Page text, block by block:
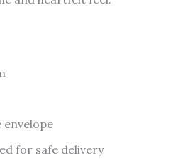
envelope
for safe delivery